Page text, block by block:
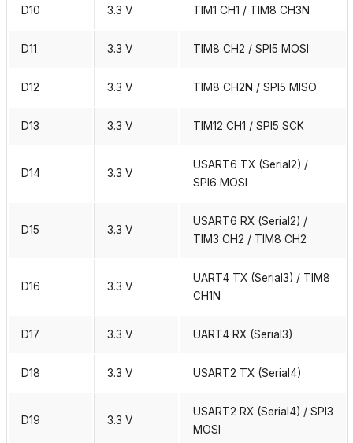
D10 3.3 V TIM1 CH1 / TIM8 CH3N
D11 3.3 V TIM8 CH2 / SPI5 MOSI
D12 3.3 V TIM8 CH2N / SPI5 MISO
D13 3.3 V TIM12 CH1 / SPI5 SCK
D14 3.3 V
USART6 TX (Serial2) /
SPI6 MOSI
D15 3.3 V
USART6 RX (Serial2) /
TIM3 CH2 / TIM8 CH2
D16 3.3 V
UART4 TX (Serial3) / TIM8
CH1N
D17 3.3 V UART4 RX (Serial3)
D18 3.3 V USART2 TX (Serial4)
D19 3.3 V
USART2 RX (Serial4) / SPI3
MOSI